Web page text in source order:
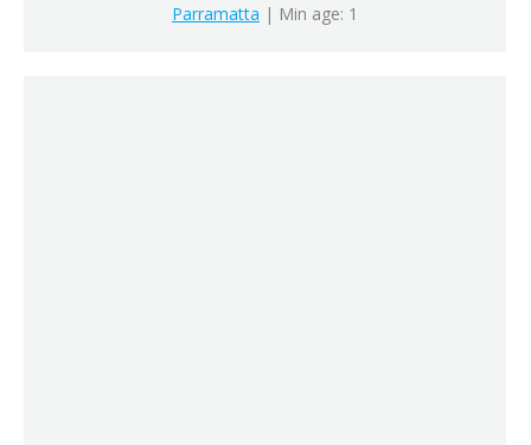
Parramatta | Min age: 1